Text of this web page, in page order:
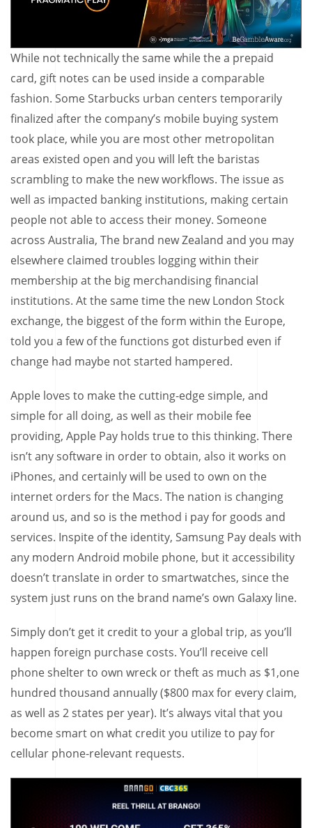
While not technically the same while the a prepaid
card, gift notes can be used inside a comparable
fashion. Some Starbucks urban centers temporarily
finalized after the company’s mobile buying system
took place, while you are most other metropolitan
areas existed open and you will left the baristas
scrambling to make the new workflows. The issue as
well as impacted banking institutions, making certain
people not able to access their money. Someone
across Australia, The brand new Zealand and you may
elsewhere claimed troubles logging within their
membership at the big merchandising financial
institutions. At the same time the new London Stock
exchange, the biggest of the form within the Europe,
told you a few of the functions got disturbed even if
change had maybe not started hampered.
Apple loves to make the cutting-edge simple, and
simple for all doing, as well as their mobile fee
providing, Apple Pay holds true to this thinking. There
isn’t any software in order to obtain, also it works on
iPhones, and certainly will be used to own on the
internet orders for the Macs. The nation is changing
around us, and so is the method i pay for goods and
services. Inspite of the identity, Samsung Pay deals with
any modern Android mobile phone, but it accessibility
doesn’t translate in order to smartwatches, since the
system just runs on the brand name’s own Galaxy line.
Simply don’t get it credit to your a global trip, as you’ll
happen foreign purchase costs. You’ll receive cell
phone shelter to own wreck or theft as much as $1,one
hundred thousand annually ($800 max for every claim,
as well as 2 states per year). It’s always vital that you
become smart on what credit you utilize to pay for
cellular phone-relevant requests.